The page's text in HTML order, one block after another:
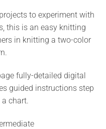
to experiment with
this is an easy knitting
in knitting a two-color
fully-detailed digital
guided instructions step
chart.